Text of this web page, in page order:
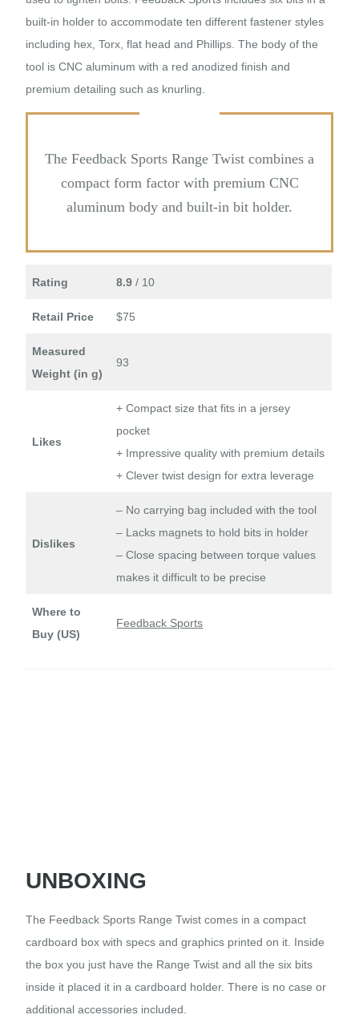
built-in holder to accommodate ten different fastener styles
including hex, Torx, flat head and Phillips. The body of the
tool is CNC aluminum with a red anodized finish and
premium detailing such as knurling.
The Feedback Sports Range Twist combines a
compact form factor with premium CNC
aluminum body and built-in bit holder.
Rating 8.9 / 10
Retail Price $75
Measured
Weight (in g)
93
Likes
+ Compact size that fits in a jersey
pocket
+ Impressive quality with premium details
+ Clever twist design for extra leverage
Dislikes
– No carrying bag included with the tool
– Lacks magnets to hold bits in holder
– Close spacing between torque values
makes it difficult to be precise
Where to
Buy (US)
Feedback Sports
UNBOXING
The Feedback Sports Range Twist comes in a compact
cardboard box with specs and graphics printed on it. Inside
the box you just have the Range Twist and all the six bits
inside it placed it in a cardboard holder. There is no case or
additional accessories included.